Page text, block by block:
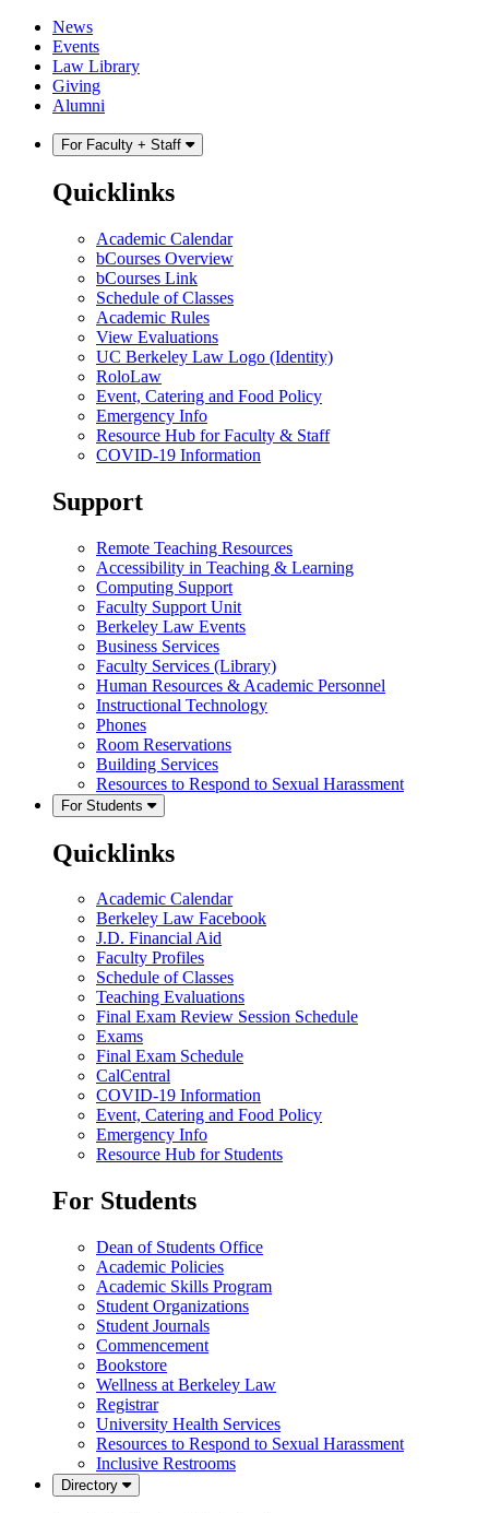
Skip
content
Skip
main
menu
News
Events
Law Library
Giving
Alumni
For Faculty + Staff
Quicklinks
Academic Calendar
bCourses Overview
bCourses Link
Schedule of Classes
Academic Rules
View Evaluations
UC Berkeley Law Logo (Identity)
RoloLaw
Event, Catering and Food Policy
Emergency Info
Resource Hub for Faculty & Staff
COVID-19 Information
Support
Remote Teaching Resources
Accessibility in Teaching & Learning
Computing Support
Faculty Support Unit
Berkeley Law Events
Business Services
Faculty Services (Library)
Human Resources & Academic Personnel
Instructional Technology
Phones
Room Reservations
Building Services
Resources to Respond to Sexual Harassment
For Students
Quicklinks
Academic Calendar
Berkeley Law Facebook
J.D. Financial Aid
Faculty Profiles
Schedule of Classes
Teaching Evaluations
Final Exam Review Session Schedule
Exams
Final Exam Schedule
CalCentral
COVID-19 Information
Event, Catering and Food Policy
Emergency Info
Resource Hub for Students
For Students
Dean of Students Office
Academic Policies
Academic Skills Program
Student Organizations
Student Journals
Commencement
Bookstore
Wellness at Berkeley Law
Registrar
University Health Services
Resources to Respond to Sexual Harassment
Inclusive Restrooms
Directory